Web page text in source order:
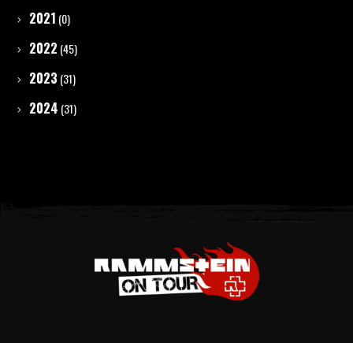
2021 (0)
2022 (45)
2023 (31)
2024 (31)